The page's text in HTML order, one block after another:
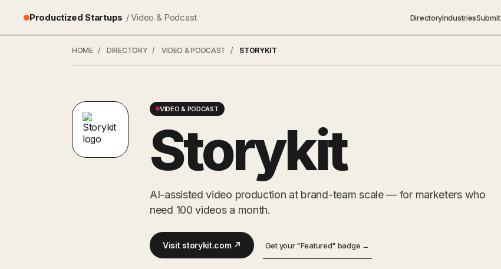
Productized Startups / Video & Podcast DirectoryIndustriesSubmit
HOME / DIRECTORY / VIDEO & PODCAST / STORYKIT
VIDEO & PODCAST
Storykit
AI-assisted video production at brand-team scale — for marketers who
need 100 videos a month.
Visit storykit.com ↗ Get your "Featured" badge →